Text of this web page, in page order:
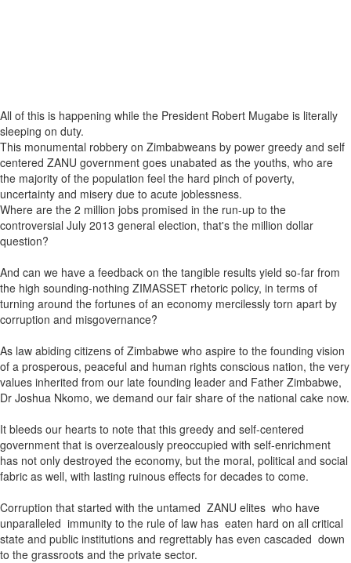
All of this is happening while the President Robert Mugabe is literally
sleeping on duty.
This monumental robbery on Zimbabweans by power greedy and self
centered ZANU government goes unabated as the youths, who are
the majority of the population feel the hard pinch of poverty,
uncertainty and misery due to acute joblessness.
Where are the 2 million jobs promised in the run-up to the
controversial July 2013 general election, that's the million dollar
question?
And can we have a feedback on the tangible results yield so-far from
the high sounding-nothing ZIMASSET rhetoric policy, in terms of
turning around the fortunes of an economy mercilessly torn apart by
corruption and misgovernance?
As law abiding citizens of Zimbabwe who aspire to the founding vision
of a prosperous, peaceful and human rights conscious nation, the very
values inherited from our late founding leader and Father Zimbabwe,
Dr Joshua Nkomo, we demand our fair share of the national cake now.
It bleeds our hearts to note that this greedy and self-centered
government that is overzealously preoccupied with self-enrichment
has not only destroyed the economy, but the moral, political and social
fabric as well, with lasting ruinous effects for decades to come.
Corruption that started with the untamed ZANU elites who have
unparalleled immunity to the rule of law has eaten hard on all critical
state and public institutions and regrettably has even cascaded down
to the grassroots and the private sector.